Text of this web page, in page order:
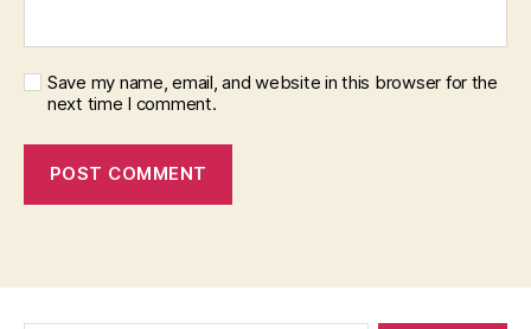
Save my name, email, and website in this browser for the
next time I comment.